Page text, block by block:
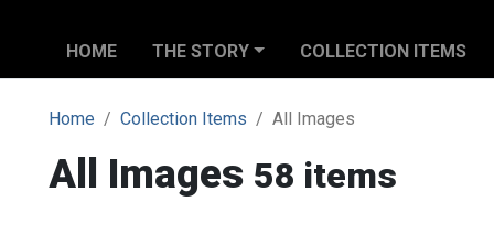
HOME THE STORY COLLECTION ITEMS
Home Collection Items All Images
All Images 58 items